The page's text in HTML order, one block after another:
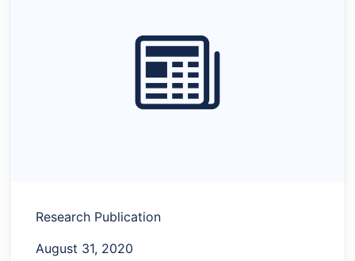
Research Publication
August 31, 2020